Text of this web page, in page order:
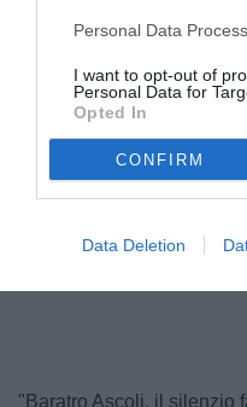
Personal Data
I want to opt-out of
Personal Data for
Opted In
CONFIRM
Data Deletion
Pulcinelli
"Baratro Ascoli, il silenzio